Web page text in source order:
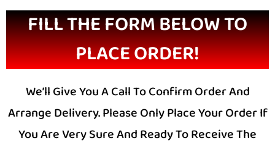
FILL THE FORM BELOW TO
PLACE ORDER!
We’ll Give You A Call To Confirm Order And
Arrange Delivery. Please Only Place Your Order If
You Are Very Sure And Ready To Receive The